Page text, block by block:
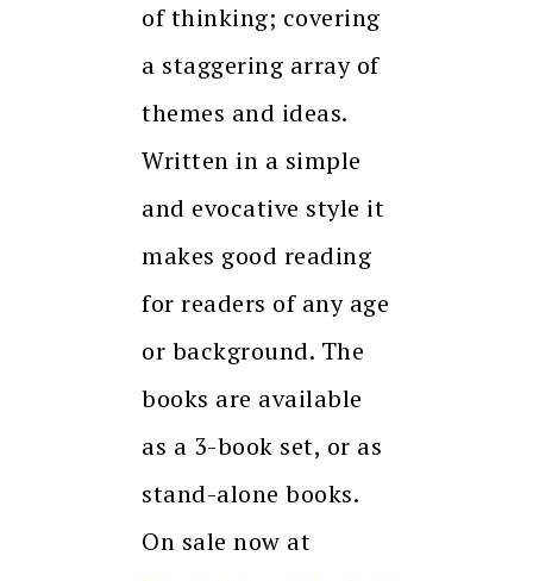
of thinking; covering
a staggering array of
themes and ideas.
Written in a simple
and evocative style it
makes good reading
for readers of any age
or background. The
books are available
as a 3-book set, or as
stand-alone books.
On sale now at